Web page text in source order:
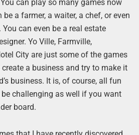
can play so many games now
be a farmer, a waiter, a chef, or even
can even be a real estate
Yo Ville, Farmville,
City are just some of the games
a business and try to make it
business. It is, of course, all fun
challenging as well if you want
board.